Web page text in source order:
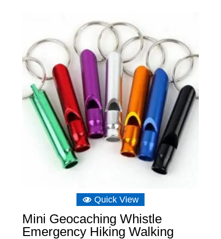
£4.06
Quick View
Mini Geocaching Whistle
Emergency Hiking Walking